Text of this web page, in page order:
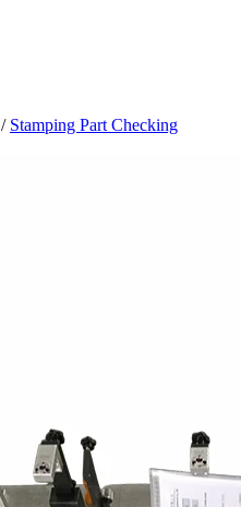
/ Stamping Part Checking